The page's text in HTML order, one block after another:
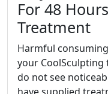
For 48
Treatment
Harmful
your CoolSculpting
do not see